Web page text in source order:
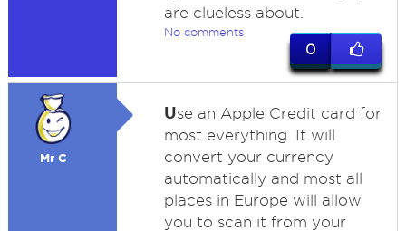
are clueless about.
No comments
0
Mr C
Use an Apple Credit card for
most everything. It will
convert your currency
automatically and most all
places in Europe will allow
you to scan it from your